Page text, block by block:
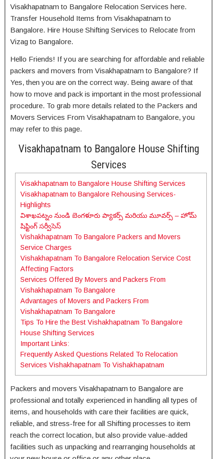
Visakhapatnam to Bangalore Relocation Services here.
Transfer Household Items from Visakhapatnam to
Bangalore. Hire House Shifting Services to Relocate from
Vizag to Bangalore.
Hello Friends! If you are searching for affordable and reliable
packers and movers from Visakhapatnam to Bangalore? If
Yes, then you are on the correct way. Being aware of that
how to move and pack is important in the most professional
procedure. To grab more details related to the Packers and
Movers Services From Visakhapatnam to Bangalore, you
may refer to this page.
Visakhapatnam to Bangalore House Shifting
Services
Visakhapatnam to Bangalore House Shifting Services
Visakhapatnam to Bangalore Rehousing Services-
Highlights
విశాఖపట్నం నుండి బెంగళూరు ప్యాకర్స్ మరియు మూవర్స్ – హోమ్
షిఫ్టింగ్ సర్వీసెస్
Vishakhapatnam To Bangalore Packers and Movers
Service Charges
Vishakhapatnam To Bangalore Relocation Service Cost
Affecting Factors
Services Offered By Movers and Packers From
Vishakhapatnam To Bangalore
Advantages of Movers and Packers From
Vishakhapatnam To Bangalore
Tips To Hire the Best Vishakhapatnam To Bangalore
House Shifting Services
Important Links:
Frequently Asked Questions Related To Relocation
Services Vishakhapatnam To Vishakhapatnam
Packers and movers Visakhapatnam to Bangalore are
professional and totally experienced in handling all types of
items, and households with care their facilities are quick,
reliable, and stress-free for all Shifting processes to item
reach the correct location, but also provide value-added
facilities such as unpacking and rearranging households at